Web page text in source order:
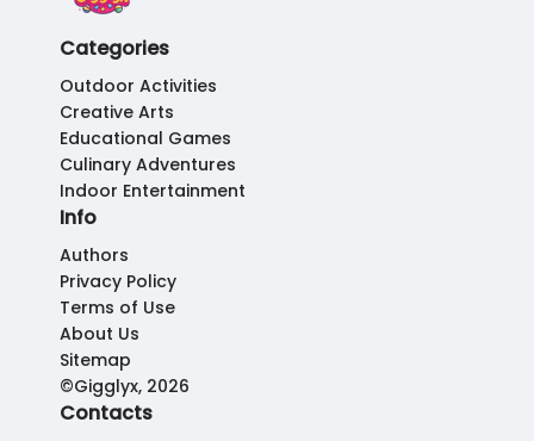
Categories
Outdoor Activities
Creative Arts
Educational Games
Culinary Adventures
Indoor Entertainment
Info
Authors
Privacy Policy
Terms of Use
About Us
Sitemap
©Gigglyx, 2026
Contacts